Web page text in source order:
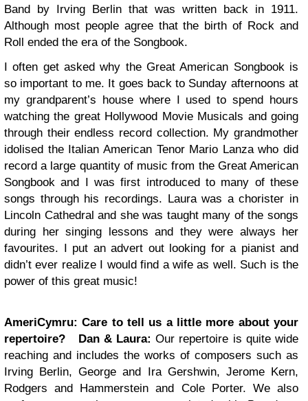
Band by Irving Berlin that was written back in 1911.
Although most people agree that the birth of Rock and
Roll ended the era of the Songbook.
I often get asked why the Great American Songbook is
so important to me. It goes back to Sunday afternoons at
my grandparent’s house where I used to spend hours
watching the great Hollywood Movie Musicals and going
through their endless record collection. My grandmother
idolised the Italian American Tenor Mario Lanza who did
record a large quantity of music from the Great American
Songbook and I was first introduced to many of these
songs through his recordings. Laura was a chorister in
Lincoln Cathedral and she was taught many of the songs
during her singing lessons and they were always her
favourites. I put an advert out looking for a pianist and
didn’t ever realize I would find a wife as well. Such is the
power of this great music!
AmeriCymru:Care to tell us a little more about your
repertoire?
Dan & Laura:Our repertoire is quite wide
reaching and includes the works of composers such as
Irving Berlin, George and Ira Gershwin, Jerome Kern,
Rodgers and Hammerstein and Cole Porter. We also